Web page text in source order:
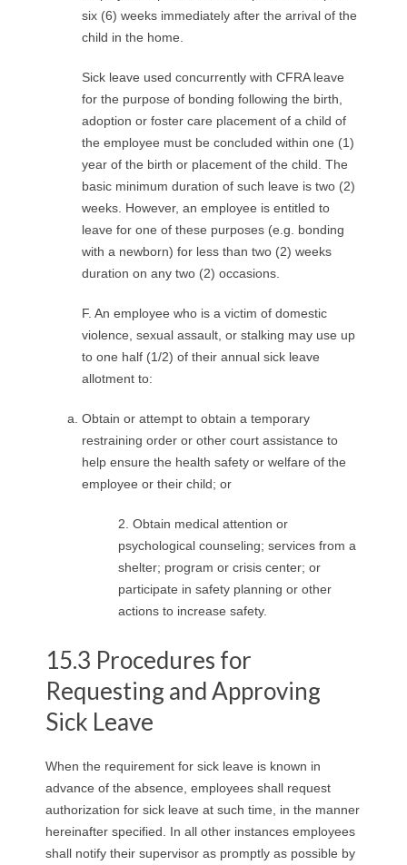
six (6) weeks immediately after the arrival of the
child in the home.
Sick leave used concurrently with CFRA leave
for the purpose of bonding following the birth,
adoption or foster care placement of a child of
the employee must be concluded within one (1)
year of the birth or placement of the child. The
basic minimum duration of such leave is two (2)
weeks. However, an employee is entitled to
leave for one of these purposes (e.g. bonding
with a newborn) for less than two (2) weeks
duration on any two (2) occasions.
F. An employee who is a victim of domestic
violence, sexual assault, or stalking may use up
to one half (1/2) of their annual sick leave
allotment to:
Obtain or attempt to obtain a temporary
restraining order or other court assistance to
help ensure the health safety or welfare of the
employee or their child; or
2. Obtain medical attention or
psychological counseling; services from a
shelter; program or crisis center; or
participate in safety planning or other
actions to increase safety.
15.3 Procedures for
Requesting and Approving
Sick Leave
When the requirement for sick leave is known in
advance of the absence, employees shall request
authorization for sick leave at such time, in the manner
hereinafter specified. In all other instances employees
shall notify their supervisor as promptly as possible by